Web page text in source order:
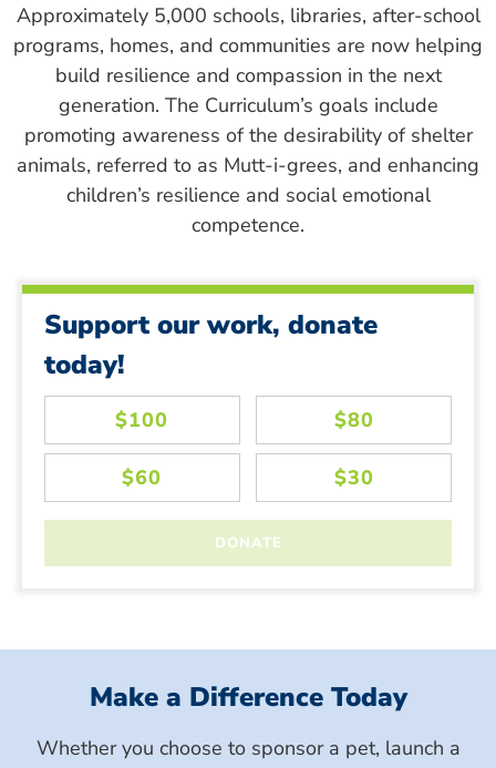
Approximately 5,000 schools, libraries, after-school
programs, homes, and communities are now helping
build resilience and compassion in the next
generation. The Curriculum’s goals include
promoting awareness of the desirability of shelter
animals, referred to as Mutt-i-grees, and enhancing
children’s resilience and social emotional
competence.
Support our work, donate
today!
Make a Difference Today
Whether you choose to sponsor a pet, launch a